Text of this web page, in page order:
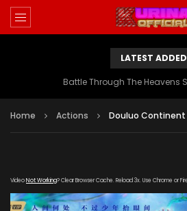
LATEST ADDED
Battle Through The Heavens
Home Actions Douluo Continent
VideoNot Working? Clear Browser Cache. Reload 3x. Use Chrome or